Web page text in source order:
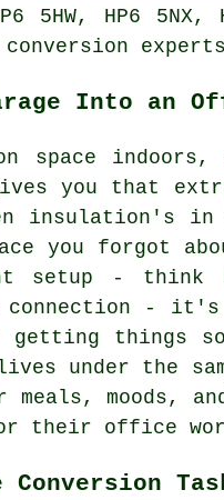
5HW, HP6 5NX,
conversion
Into an
space
you that
insulation's
you forgot
setup - think
- it's
things
under the
moods,
their office
Conversion